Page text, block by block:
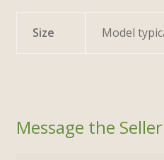
Size Model